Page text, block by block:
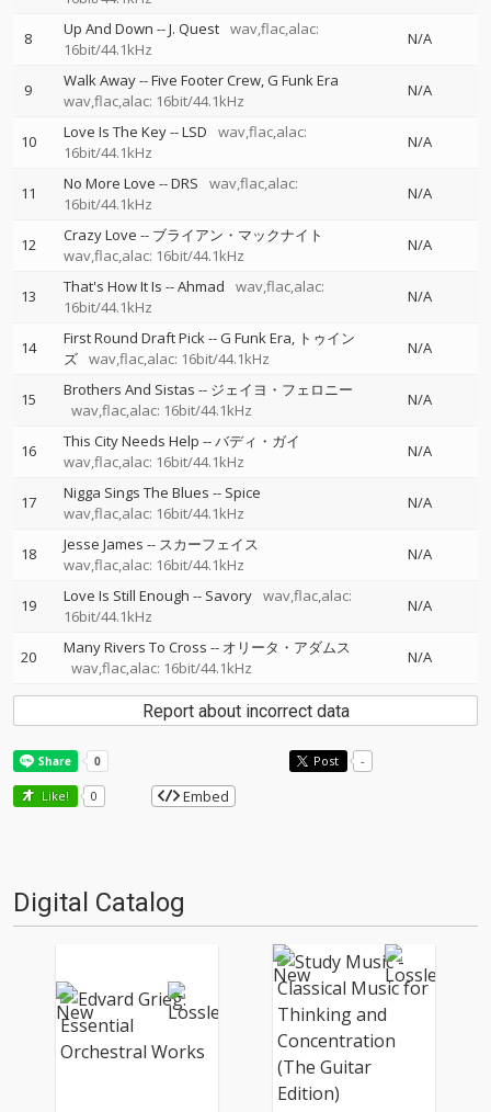
8 Up And Down --J. Quest wav,flac,alac:
16bit/44.1kHz
N/A
9 Walk Away--Five Footer Crew G Funk Era
wav,flac,alac: 16bit/44.1kHz
N/A
10 Love Is The Key--LSD
wav,flac,alac:
16bit/44.1kHz
N/A
11 No More Love --DRS
wav,flac,alac:
16bit/44.1kHz
N/A
12 Crazy Love -- ブライアン・マックナイト
wav,flac,alac: 16bit/44.1kHz
N/A
13 That's How It Is --Ahmad
wav,flac,alac:
16bit/44.1kHz
N/A
14 First Round Draft Pick--G Funk Era
トゥイン
ズ wav,flac,alac: 16bit/44.1kHz
N/A
15 Brothers And Sistas -- ジェイヨ・フェロニー
wav,flac,alac: 16bit/44.1kHz
N/A
16 This City Needs Help --バディ・ガイ
wav,flac,alac: 16bit/44.1kHz
N/A
17 Nigga Sings The Blues -- Spice
wav,flac,alac: 16bit/44.1kHz
N/A
18 Jesse James -- スカーフェイス
wav,flac,alac: 16bit/44.1kHz
N/A
19 Love Is Still Enough -- Savory wav,flac,alac:
16bit/44.1kHz
N/A
20 Many Rivers To Cross -- オリータ・アダムス
wav,flac,alac: 16bit/44.1kHz
N/A
Report about incorrect data
Post -
Like! 0 Embed
Digital Catalog